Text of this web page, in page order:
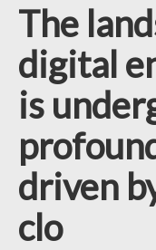
The
digital
is
driven
clo